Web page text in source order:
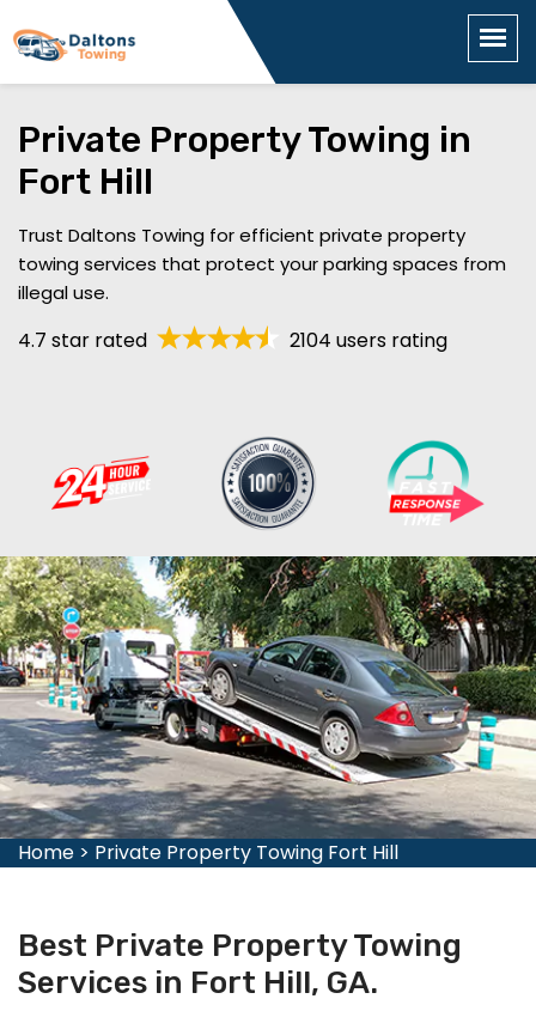
Private Property Towing in
Fort Hill
Trust Daltons Towing for efficient private property
towing services that protect your parking spaces from
illegal use.
4.7 star rated 2104 users rating
Home > Private Property Towing Fort Hill
Best Private Property Towing
Services in Fort Hill, GA.